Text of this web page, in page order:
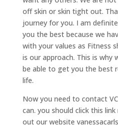
off skin or skin tight out.
journey for you. I am
you the best because we
with your values as Fitness
is our approach. This is
be able to get you the best
life.
Now you need to contact
can. you should click this
out our website